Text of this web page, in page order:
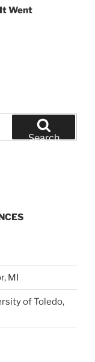
Went
Search
MI
of Toledo,